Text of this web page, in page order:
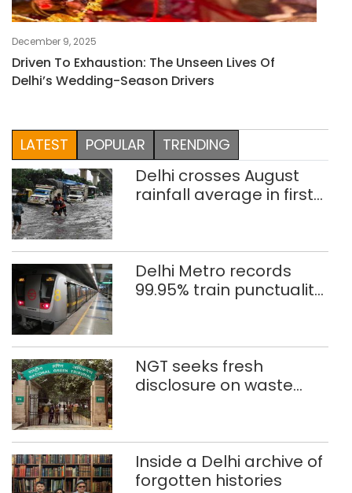
December 9, 2025
Driven To Exhaustion: The Unseen Lives Of
Delhi’s Wedding-Season Drivers
LATEST POPULAR TRENDING
Delhi crosses August
rainfall average in first
Delhi Metro records
99.95% train punctuality
NGT seeks fresh
disclosure on waste
Delhi
Inside a Delhi archive of
forgotten histories